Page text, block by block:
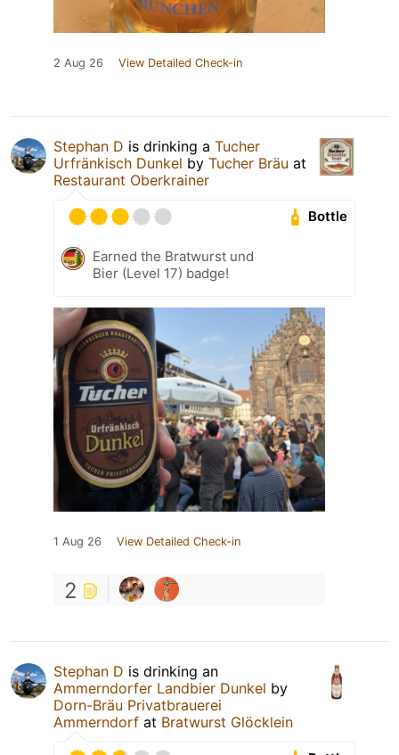
2 Aug 26 View Detailed Check-in
Stephan D is drinking a Tucher
Urfränkisch Dunkel by Tucher Bräu at
Restaurant Oberkrainer
Bottle
Earned the Bratwurst und
Bier (Level 17) badge!
1 Aug 26 View Detailed Check-in
2
Stephan D is drinking an
Ammerndorfer Landbier Dunkel by
Dorn-Bräu Privatbrauerei
Ammerndorf at Bratwurst Glöcklein